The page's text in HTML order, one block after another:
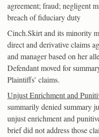
agreement; fraud; negligent
breach of fiduciary duty
Cinch.Skirt and its minority
direct and derivative claims
and manager based on her
Defendant moved for
Plaintiffs’ claims.
Unjust Enrichment and
summarily denied summary
unjust enrichment and
brief did not address those